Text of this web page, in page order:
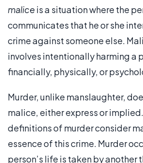
maliceis a situation where the
communicates that he or she
crime against someone else.
involves intentionally harming a
financially, physically, or
Murder, unlike manslaughter,
malice, either express or
definitions of murder consider
essence of this crime. Murder
person’s life is taken by another